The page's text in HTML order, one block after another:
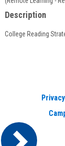
Description
College Reading